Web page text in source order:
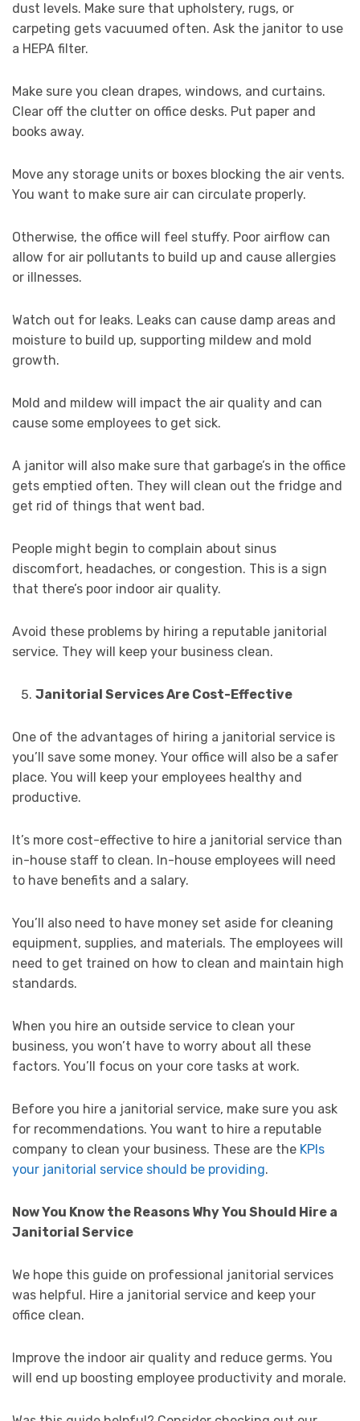
dust levels. Make sure that upholstery, rugs, or
carpeting gets vacuumed often. Ask the janitor to use
a HEPA filter.
Make sure you clean drapes, windows, and curtains.
Clear off the clutter on office desks. Put paper and
books away.
Move any storage units or boxes blocking the air vents.
You want to make sure air can circulate properly.
Otherwise, the office will feel stuffy. Poor airflow can
allow for air pollutants to build up and cause allergies
or illnesses.
Watch out for leaks. Leaks can cause damp areas and
moisture to build up, supporting mildew and mold
growth.
Mold and mildew will impact the air quality and can
cause some employees to get sick.
A janitor will also make sure that garbage’s in the office
gets emptied often. They will clean out the fridge and
get rid of things that went bad.
People might begin to complain about sinus
discomfort, headaches, or congestion. This is a sign
that there’s poor indoor air quality.
Avoid these problems by hiring a reputable janitorial
service. They will keep your business clean.
Janitorial Services Are Cost-Effective
One of the advantages of hiring a janitorial service is
you’ll save some money. Your office will also be a safer
place. You will keep your employees healthy and
productive.
It’s more cost-effective to hire a janitorial service than
in-house staff to clean. In-house employees will need
to have benefits and a salary.
You’ll also need to have money set aside for cleaning
equipment, supplies, and materials. The employees will
need to get trained on how to clean and maintain high
standards.
When you hire an outside service to clean your
business, you won’t have to worry about all these
factors. You’ll focus on your core tasks at work.
Before you hire a janitorial service, make sure you ask
for recommendations. You want to hire a reputable
company to clean your business. These are the KPIs
your janitorial service should be providing.
Now You Know the Reasons Why You Should Hire a
Janitorial Service
We hope this guide on professional janitorial services
was helpful. Hire a janitorial service and keep your
office clean.
Improve the indoor air quality and reduce germs. You
will end up boosting employee productivity and morale.